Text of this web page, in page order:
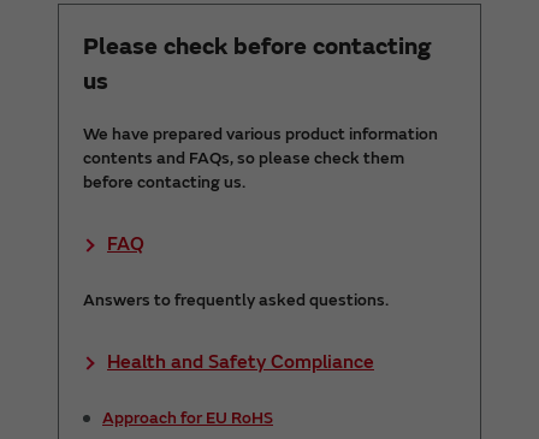
Please check before contacting
us
We have prepared various product information
contents and FAQs, so please check them
before contacting us.
FAQ
Answers to frequently asked questions.
Health and Safety Compliance
Approach for EU RoHS